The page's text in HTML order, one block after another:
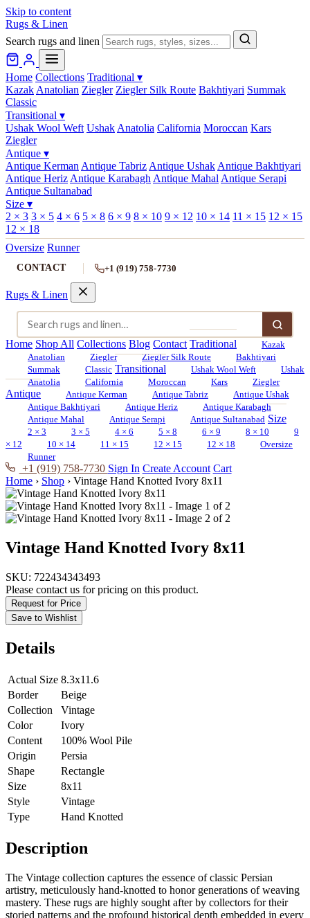
Skip to content
Rugs & Linen
Search rugs and linen
Home Collections Traditional ▾
Kazak Anatolian Ziegler Ziegler Silk Route Bakhtiyari Summak
Classic
Transitional ▾
Ushak Wool Weft Ushak Anatolia California Moroccan Kars
Ziegler
Antique ▾
Antique Kerman Antique Tabriz Antique Ushak Antique Bakhtiyari
Antique Heriz Antique Karabagh Antique Mahal Antique Serapi
Antique Sultanabad
Size ▾
2 × 3 3 × 5 4 × 6 5 × 8 6 × 9 8 × 10 9 × 12 10 × 14 11 × 15 12 × 15
12 × 18
Oversize Runner
CONTACT +1 (919) 758-7730
Rugs & Linen
Home Shop All Collections Blog Contact Traditional
Kazak
Anatolian
Ziegler Ziegler Silk Route
Bakhtiyari
Summak
Classic Transitional Ushak Wool Weft
Ushak
Anatolia
California Moroccan Kars Ziegler
Antique Antique Kerman Antique Tabriz
Antique Ushak
Antique Bakhtiyari
Antique Heriz
Antique Karabagh
Antique Mahal
Antique Serapi Antique Sultanabad Size
2 × 3 3 × 5 4 × 6 5 × 8 6 × 9 8 × 10
9
× 12
10 × 14 11 × 15 12 × 15 12 × 18
Oversize
Runner
+1 (919) 758-7730 Sign In Create Account Cart
Home › Shop › Vintage Hand Knotted Ivory 8x11
Vintage Hand Knotted Ivory 8x11
SKU: 722434343493
Please contact us for pricing on this product.
Request for Price
Save to Wishlist
Details
Actual Size 8.3x11.6
Border
Beige
Collection
Vintage
Color
Ivory
Content
100% Wool Pile
Origin
Persia
Shape
Rectangle
Size
8x11
Style
Vintage
Type
Hand Knotted
Description
The Vintage collection captures the essence of classic Persian
artistry, meticulously hand-knotted to honor generations of weaving
mastery. These rugs are highly sought after by collectors for their
storied patterns and the profound historical depth embedded in every